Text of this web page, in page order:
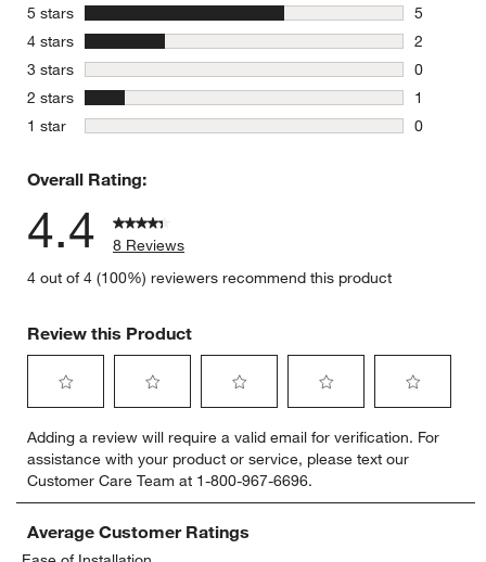
5 stars stars
5
5 reviews
4 stars stars
2
2 reviews
3 stars stars
0
0 reviews
2 stars stars
1
1 review
1 star stars
0
Overall Rating:
4.4
8 Reviews
4 out of 4 (100%) reviewers recommend this product
Review this Product
to
rate
the
item
with
to
rate
the
item
with
to
rate
the
item
with
to
rate
the
item
to
rate
item
Adding a review will require a valid email for verification. For
assistance with your product or service, please text our
Customer Care Team at 1-800-967-6696.
Average Customer Ratings